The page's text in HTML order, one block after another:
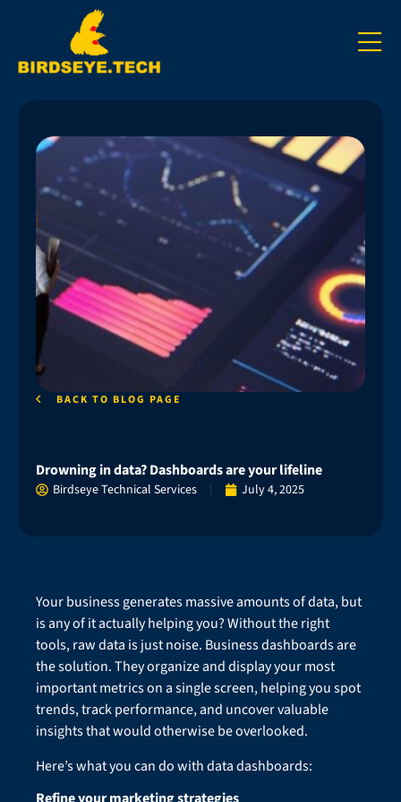
BACK TO BLOG PAGE
Drowning in data? Dashboards are your lifeline
Birdseye Technical Services July 4, 2025
Your business generates massive amounts of data, but
is any of it actually helping you? Without the right
tools, raw data is just noise. Business dashboards are
the solution. They organize and display your most
important metrics on a single screen, helping you spot
trends, track performance, and uncover valuable
insights that would otherwise be overlooked.
Here’s what you can do with data dashboards: